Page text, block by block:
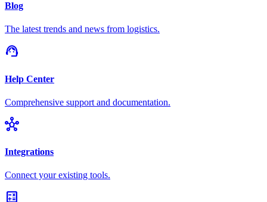
Blog
The latest trends and news from logistics.
support_agent
Help Center
Comprehensive support and documentation.
hub
Integrations
Connect your existing tools.
calculate